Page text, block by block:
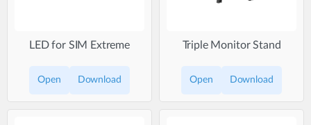
LED for SIM Extreme
Open Download
Triple Monitor Stand
Open Download